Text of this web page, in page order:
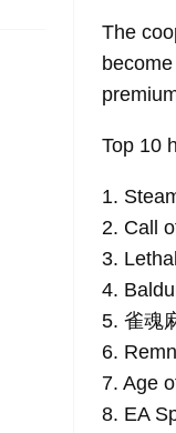
The
Top 10
1.
2. Call
3.
4.
5. 雀魂
6.
7. Age
8. EA